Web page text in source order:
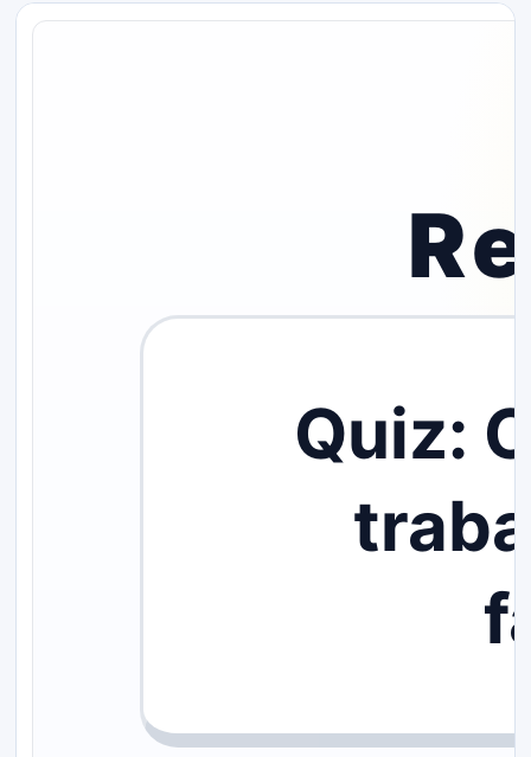
Quiz: